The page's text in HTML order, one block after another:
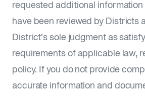
requested additional
have been reviewed by Districts
District’s sole judgment as
requirements of applicable law,
policy. If you do not provide
accurate information and